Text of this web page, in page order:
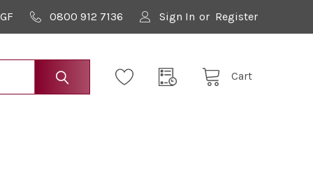
0800 912 7136 Sign In or Register
Cart